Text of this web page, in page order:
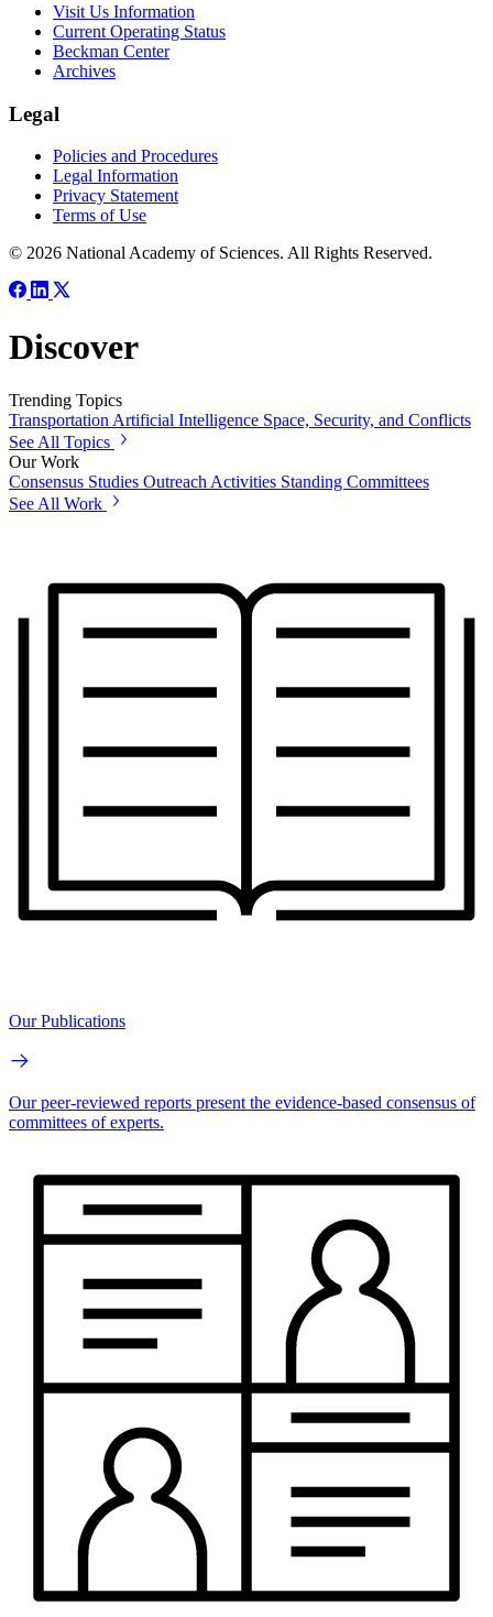
Visit Us Information
Current Operating Status
Beckman Center
Archives
Legal
Policies and Procedures
Legal Information
Privacy Statement
Terms of Use
© 2026 National Academy of Sciences. All Rights Reserved.
Discover
Trending Topics
Transportation Artificial Intelligence Space, Security, and Conflicts
See All Topics
Our Work
Consensus Studies Outreach Activities Standing Committees
See All Work
Our Publications
Our peer-reviewed reports present the evidence-based consensus of
committees of experts.